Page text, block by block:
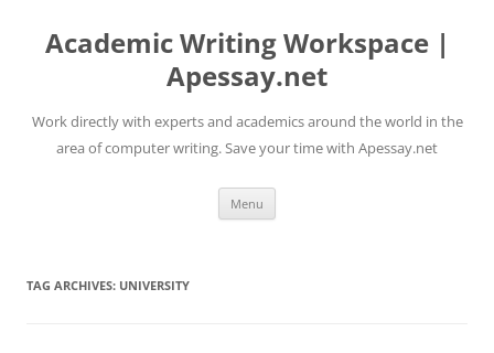
content
Academic Writing Workspace |
Apessay.net
Work directly with experts and academics around the world in the
area of computer writing. Save your time with Apessay.net
Menu
TAG ARCHIVES: UNIVERSITY